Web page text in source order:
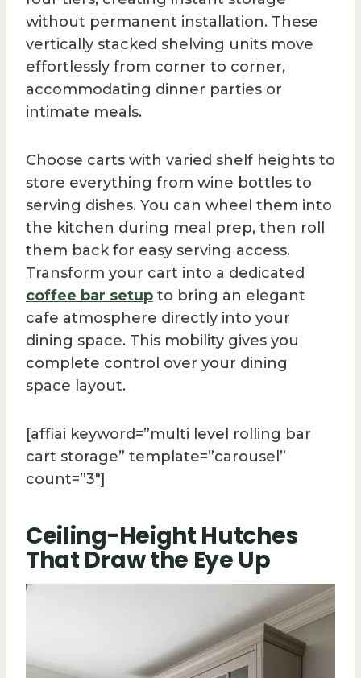
without permanent installation. These
vertically stacked shelving units move
effortlessly from corner to corner,
accommodating dinner parties or
intimate meals.
Choose carts with varied shelf heights to
store everything from wine bottles to
serving dishes. You can wheel them into
the kitchen during meal prep, then roll
them back for easy serving access.
Transform your cart into a dedicated
coffee bar setup to bring an elegant
cafe atmosphere directly into your
dining space. This mobility gives you
complete control over your dining
space layout.
[affiai keyword=”multi level rolling bar
cart storage” template=”carousel”
count=”3″]
Ceiling-Height Hutches
That Draw the Eye Up